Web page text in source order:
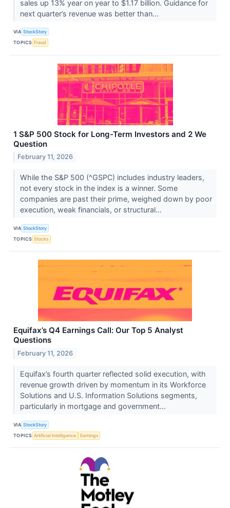
sales up 13% year on year to $1.17 billion. Guidance for
next quarter’s revenue was better than...
VIA StockStory
TOPICS Fraud
1 S&P 500 Stock for Long-Term Investors and 2 We
Question
February 11, 2026
While the S&P 500 (^GSPC) includes industry leaders,
not every stock in the index is a winner. Some
companies are past their prime, weighed down by poor
execution, weak financials, or structural...
VIA StockStory
TOPICS Stocks
Equifax’s Q4 Earnings Call: Our Top 5 Analyst
Questions
February 11, 2026
Equifax’s fourth quarter reflected solid execution, with
revenue growth driven by momentum in its Workforce
Solutions and U.S. Information Solutions segments,
particularly in mortgage and government...
VIA StockStory
TOPICS Artificial Intelligence Earnings